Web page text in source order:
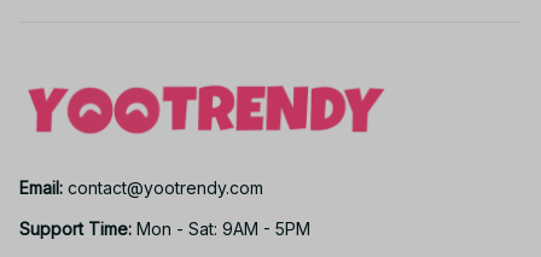
Email: contact@yootrendy.com
Support Time: Mon - Sat: 9AM - 5PM